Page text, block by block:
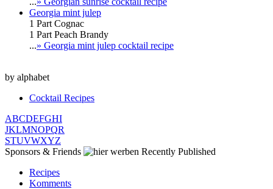
Georgia mint julep
1 Part Cognac
1 Part Peach Brandy
...» Georgia mint julep cocktail recipe
by alphabet
Cocktail Recipes
ABCDEFGHI
JKLMNOPQR
STUVWXYZ
Sponsors & Friends
Recently Published
Recipes
Komments